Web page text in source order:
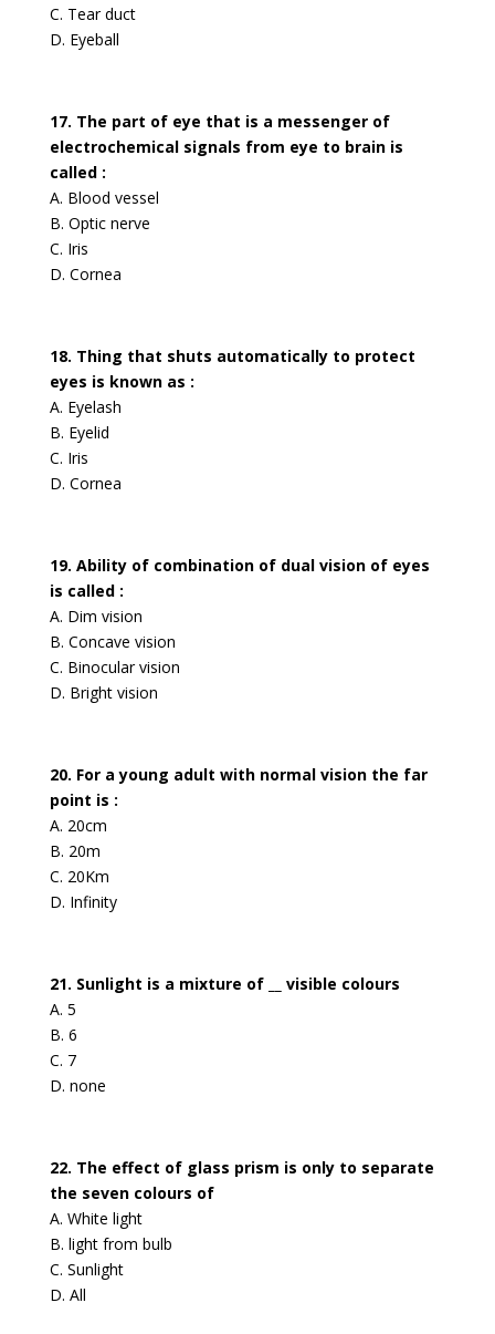
C. Tear duct
D. Eyeball
17. The part of eye that is a messenger of
electrochemical signals from eye to brain is
called :
A. Blood vessel
B. Optic nerve
C. Iris
D. Cornea
18. Thing that shuts automatically to protect
eyes is known as :
A. Eyelash
B. Eyelid
C. Iris
D. Cornea
19. Ability of combination of dual vision of eyes
is called :
A. Dim vision
B. Concave vision
C. Binocular vision
D. Bright vision
20. For a young adult with normal vision the far
point is :
A. 20cm
B. 20m
C. 20Km
D. Infinity
21. Sunlight is a mixture of __ visible colours
A. 5
B. 6
C. 7
D. none
22. The effect of glass prism is only to separate
the seven colours of
A. White light
B. light from bulb
C. Sunlight
D. All